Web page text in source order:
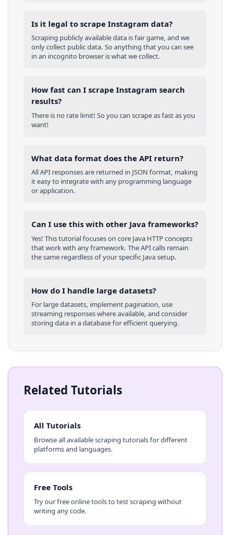
Is it legal to scrape Instagram data?
Scraping publicly available data is fair game, and we
only collect public data. So anything that you can see
in an incognito browser is what we collect.
How fast can I scrape Instagram search
results?
There is no rate limit! So you can scrape as fast as you
want!
What data format does the API return?
All API responses are returned in JSON format, making
it easy to integrate with any programming language
or application.
Can I use this with other Java frameworks?
Yes! This tutorial focuses on core Java HTTP concepts
that work with any framework. The API calls remain
the same regardless of your specific Javasetup.
How do I handle large datasets?
For large datasets, implement pagination, use
streaming responses where available, and consider
storing data in a database for efficient querying.
Related Tutorials
All Tutorials
Browse all available scraping tutorials for different
platforms and languages.
Free Tools
Try our free online tools to test scraping without
writing any code.